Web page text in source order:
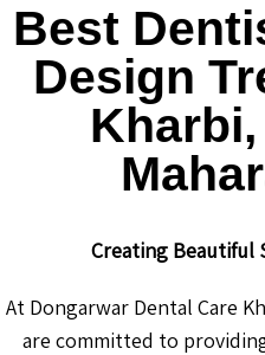
Best
Design
Creating Beautiful
At Dongarwar Dental Care
are committed to